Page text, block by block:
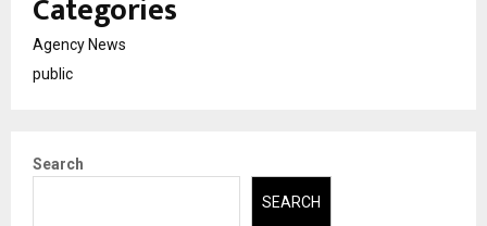
Categories
Agency News
public
Search
SEARCH